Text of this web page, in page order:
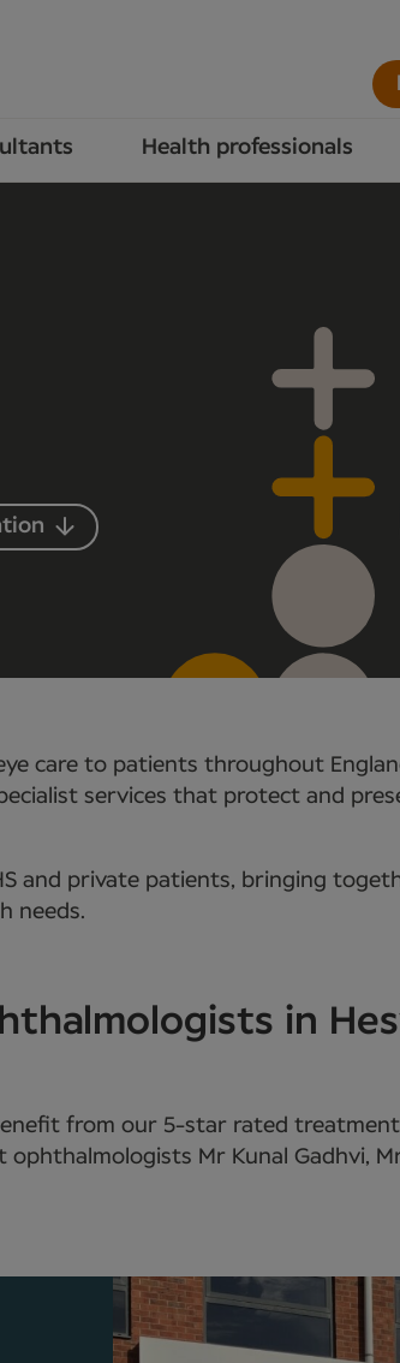
Health professionals
care to patients throughout
services that protect and
and private patients, bringing
needs.
in
from our 5-star rated
Mr Kunal Gadhvi,